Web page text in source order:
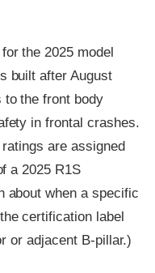
the 2025 model
built after August
to the front body
in frontal crashes.
are assigned
a 2025 R1S
about when a specific
certification label
or adjacent B-pillar.)